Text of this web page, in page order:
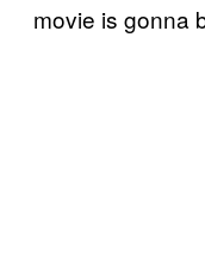
movie is gonna